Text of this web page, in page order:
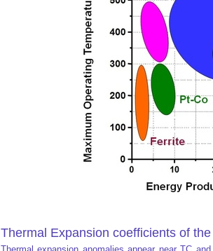
Thermal Expansion coefficients of
Thermal expansion anomalies appear near TC